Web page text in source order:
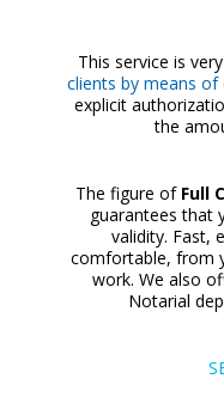
This service is very
clients by means of
explicit
the
The figure of Full
guarantees that
validity. Fast,
comfortable, from
work. We also
Notarial